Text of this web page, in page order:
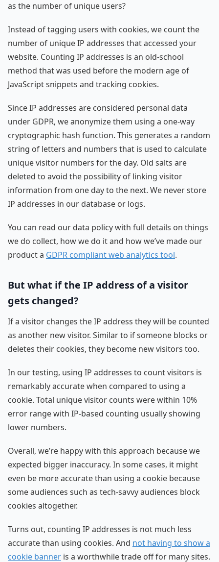
as the number of unique users?
Instead of tagging users with cookies, we count the
number of unique IP addresses that accessed your
website. Counting IP addresses is an old-school
method that was used before the modern age of
JavaScript snippets and tracking cookies.
Since IP addresses are considered personal data
under GDPR, we anonymize them using a one-way
cryptographic hash function. This generates a random
string of letters and numbers that is used to calculate
unique visitor numbers for the day. Old salts are
deleted to avoid the possibility of linking visitor
information from one day to the next. We never store
IP addresses in our database or logs.
You can read our data policy with full details on things
we do collect, how we do it and how we’ve made our
product a GDPR compliant web analytics tool.
But what if the IP address of a visitor
gets changed?
If a visitor changes the IP address they will be counted
as another new visitor. Similar to if someone blocks or
deletes their cookies, they become new visitors too.
In our testing, using IP addresses to count visitors is
remarkably accurate when compared to using a
cookie. Total unique visitor counts were within 10%
error range with IP-based counting usually showing
lower numbers.
Overall, we’re happy with this approach because we
expected bigger inaccuracy. In some cases, it might
even be more accurate than using a cookie because
some audiences such as tech-savvy audiences block
cookies altogether.
Turns out, counting IP addresses is not much less
accurate than using cookies. And not having to show a
cookie banner is a worthwhile trade off for many sites.